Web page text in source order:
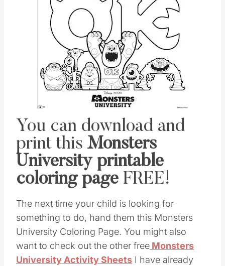
You can download and
print this Monsters
University printable
coloring page FREE!
The next time your child is looking for
something to do, hand them this Monsters
University Coloring Page. You might also
want to check out the other free Monsters
University Activity Sheets I have already